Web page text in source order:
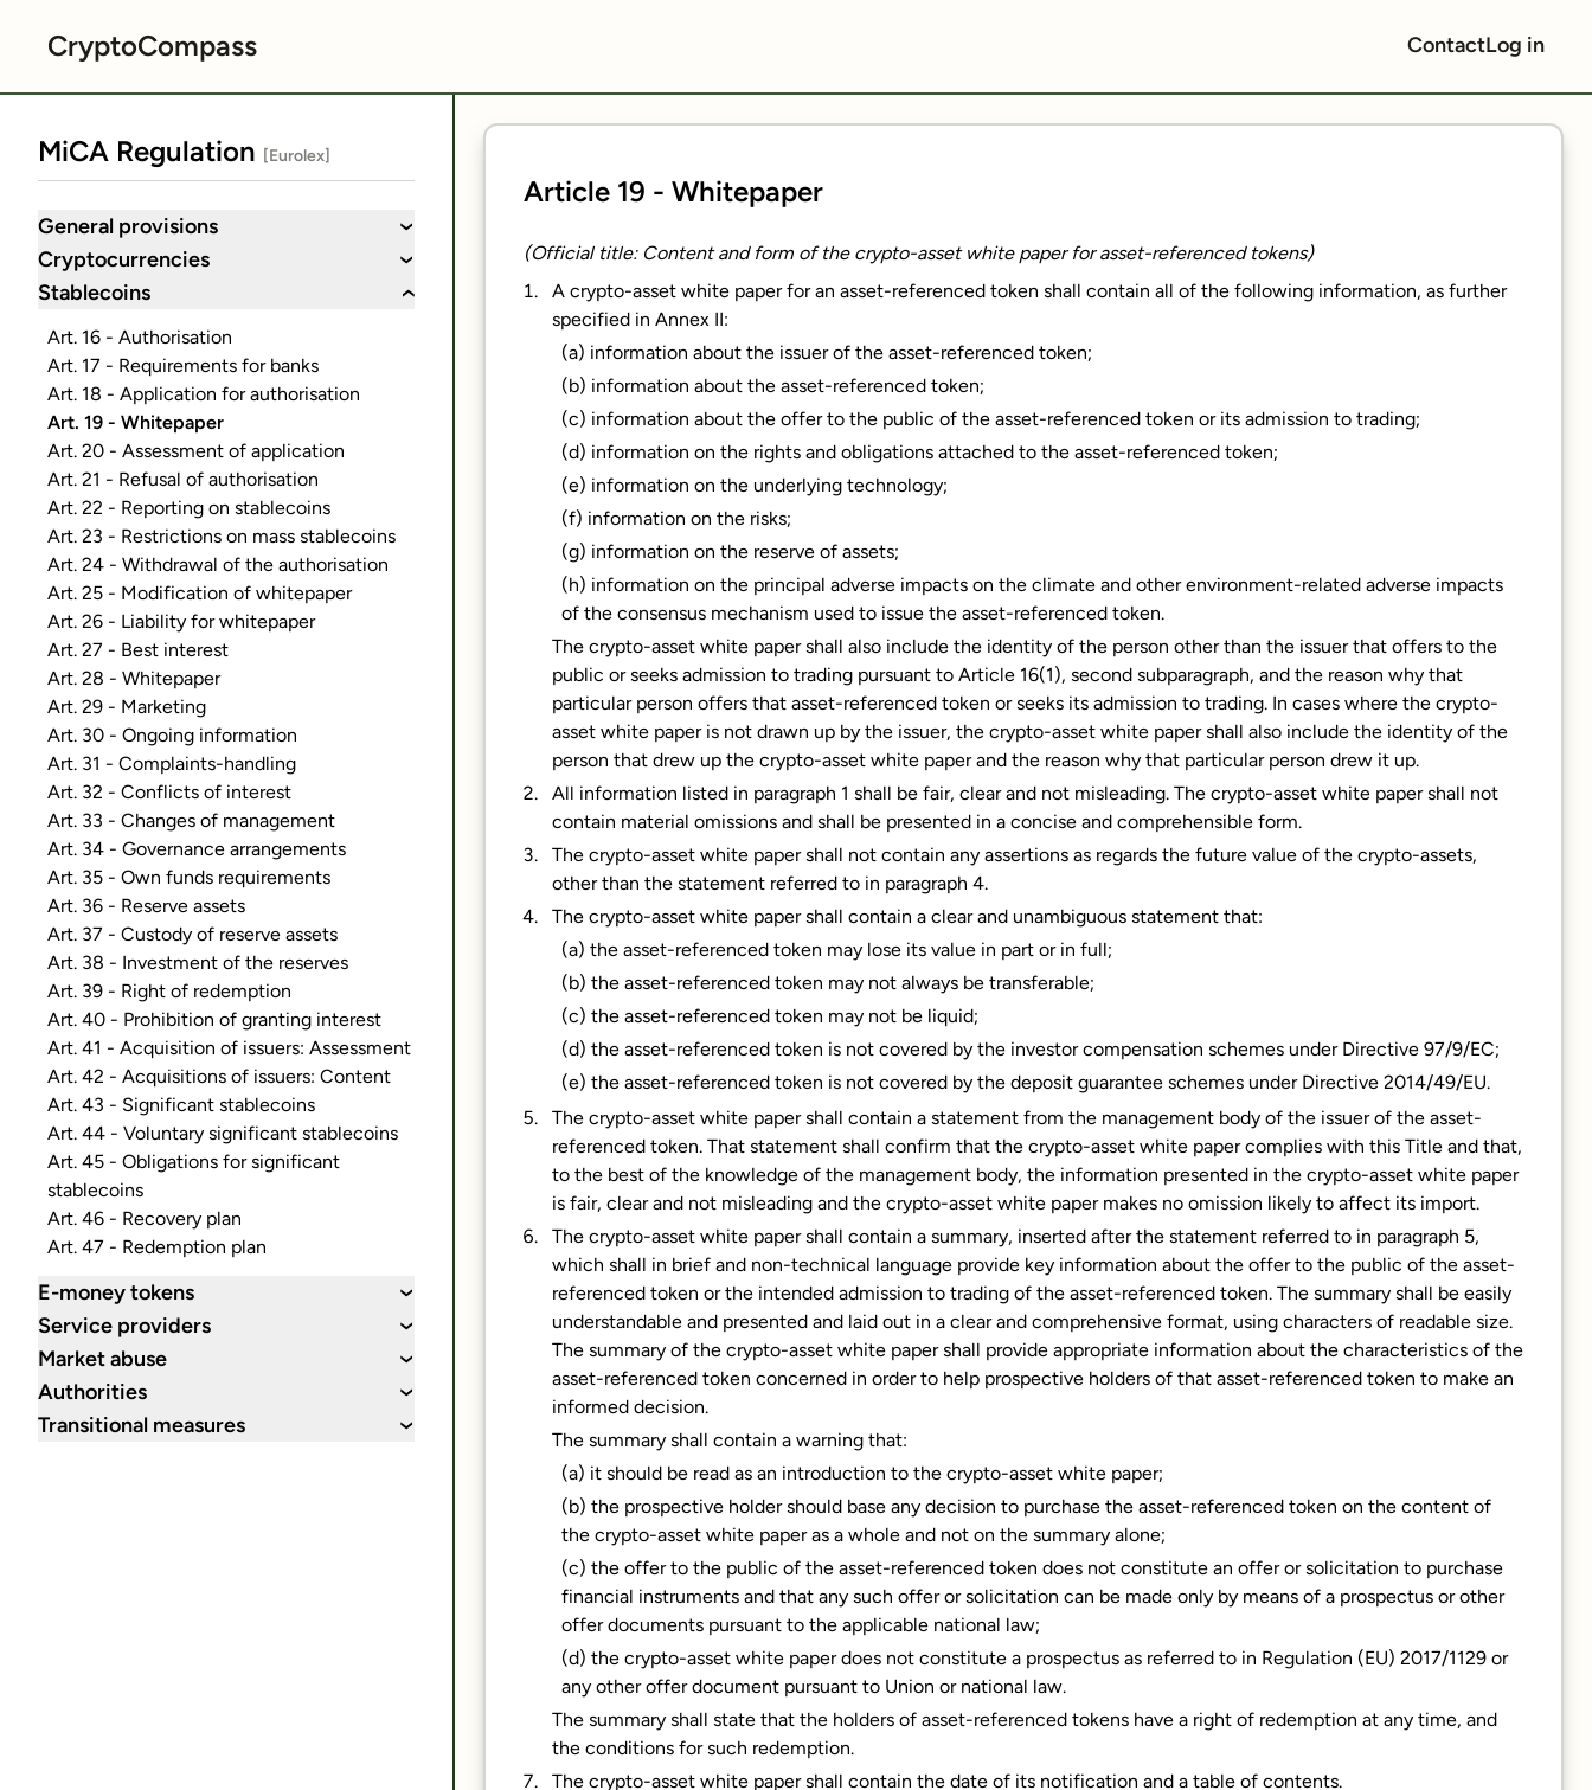
CryptoCompass ContactLog in
MiCA Regulation [Eurolex]
General provisions ›
Cryptocurrencies ›
Stablecoins ›
Art. 16 - Authorisation
Art. 17 - Requirements for banks
Art. 18 - Application for authorisation
Art. 19 - Whitepaper
Art. 20 - Assessment of application
Art. 21 - Refusal of authorisation
Art. 22 - Reporting on stablecoins
Art. 23 - Restrictions on mass stablecoins
Art. 24 - Withdrawal of the authorisation
Art. 25 - Modification of whitepaper
Art. 26 - Liability for whitepaper
Art. 27 - Best interest
Art. 28 - Whitepaper
Art. 29 - Marketing
Art. 30 - Ongoing information
Art. 31 - Complaints-handling
Art. 32 - Conflicts of interest
Art. 33 - Changes of management
Art. 34 - Governance arrangements
Art. 35 - Own funds requirements
Art. 36 - Reserve assets
Art. 37 - Custody of reserve assets
Art. 38 - Investment of the reserves
Art. 39 - Right of redemption
Art. 40 - Prohibition of granting interest
Art. 41 - Acquisition of issuers: Assessment
Art. 42 - Acquisitions of issuers: Content
Art. 43 - Significant stablecoins
Art. 44 - Voluntary significant stablecoins
Art. 45 - Obligations for significant
stablecoins
Art. 46 - Recovery plan
Art. 47 - Redemption plan
E-money tokens ›
Service providers ›
Market abuse ›
Authorities ›
Transitional measures ›
Article 19 - Whitepaper
(Official title: Content and form of the crypto-asset white paper for asset-referenced tokens)
A crypto-asset white paper for an asset-referenced token shall contain all of the following information, as further
specified in Annex II:
(a) information about the issuer of the asset-referenced token;
(b) information about the asset-referenced token;
(c) information about the offer to the public of the asset-referenced token or its admission to trading;
(d) information on the rights and obligations attached to the asset-referenced token;
(e) information on the underlying technology;
(f) information on the risks;
(g) information on the reserve of assets;
(h) information on the principal adverse impacts on the climate and other environment-related adverse impacts
of the consensus mechanism used to issue the asset-referenced token.
The crypto-asset white paper shall also include the identity of the person other than the issuer that offers to the
public or seeks admission to trading pursuant to Article 16(1), second subparagraph, and the reason why that
particular person offers that asset-referenced token or seeks its admission to trading. In cases where the crypto-
asset white paper is not drawn up by the issuer, the crypto-asset white paper shall also include the identity of the
person that drew up the crypto-asset white paper and the reason why that particular person drew it up.
All information listed in paragraph 1 shall be fair, clear and not misleading. The crypto-asset white paper shall not
contain material omissions and shall be presented in a concise and comprehensible form.
The crypto-asset white paper shall not contain any assertions as regards the future value of the crypto-assets,
other than the statement referred to in paragraph 4.
The crypto-asset white paper shall contain a clear and unambiguous statement that:
(a) the asset-referenced token may lose its value in part or in full;
(b) the asset-referenced token may not always be transferable;
(c) the asset-referenced token may not be liquid;
(d) the asset-referenced token is not covered by the investor compensation schemes under Directive 97/9/EC;
(e) the asset-referenced token is not covered by the deposit guarantee schemes under Directive 2014/49/EU.
The crypto-asset white paper shall contain a statement from the management body of the issuer of the asset-
referenced token. That statement shall confirm that the crypto-asset white paper complies with this Title and that,
to the best of the knowledge of the management body, the information presented in the crypto-asset white paper
is fair, clear and not misleading and the crypto-asset white paper makes no omission likely to affect its import.
The crypto-asset white paper shall contain a summary, inserted after the statement referred to in paragraph 5,
which shall in brief and non-technical language provide key information about the offer to the public of the asset-
referenced token or the intended admission to trading of the asset-referenced token. The summary shall be easily
understandable and presented and laid out in a clear and comprehensive format, using characters of readable size.
The summary of the crypto-asset white paper shall provide appropriate information about the characteristics of the
asset-referenced token concerned in order to help prospective holders of that asset-referenced token to make an
informed decision.
The summary shall contain a warning that:
(a) it should be read as an introduction to the crypto-asset white paper;
(b) the prospective holder should base any decision to purchase the asset-referenced token on the content of
the crypto-asset white paper as a whole and not on the summary alone;
(c) the offer to the public of the asset-referenced token does not constitute an offer or solicitation to purchase
financial instruments and that any such offer or solicitation can be made only by means of a prospectus or other
offer documents pursuant to the applicable national law;
(d) the crypto-asset white paper does not constitute a prospectus as referred to in Regulation (EU) 2017/1129 or
any other offer document pursuant to Union or national law.
The summary shall state that the holders of asset-referenced tokens have a right of redemption at any time, and
the conditions for such redemption.
The crypto-asset white paper shall contain the date of its notification and a table of contents.